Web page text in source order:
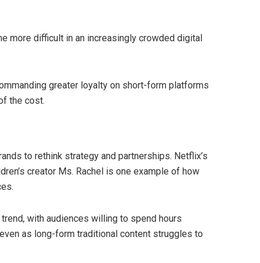
more difficult in an increasingly crowded digital
greater loyalty on short-form platforms
the cost.
to rethink strategy and partnerships. Netflix’s
creator Ms. Rachel is one example of how
with audiences willing to spend hours
as long-form traditional content struggles to